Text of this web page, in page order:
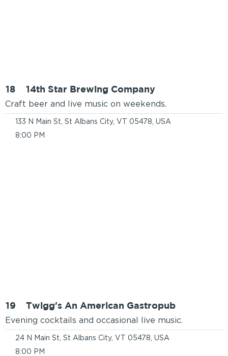
18
Craft beer and live music on weekends.
14th Star Brewing Company
133 N Main St, St Albans City, VT 05478, USA
8:00 PM
19
Evening cocktails and occasional live music.
Twigg's An American Gastropub
24 N Main St, St Albans City, VT 05478, USA
8:00 PM